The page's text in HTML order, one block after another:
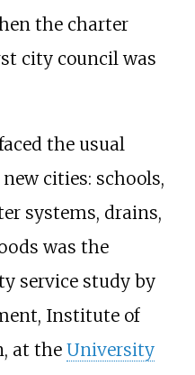
the charter
city council was
the usual
cities: schools,
systems, drains,
was the
service study by
Institute of
at the University